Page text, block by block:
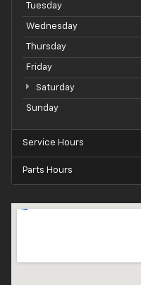
Tuesday
Wednesday
Thursday
Friday
Saturday
Sunday
Service Hours
Parts Hours